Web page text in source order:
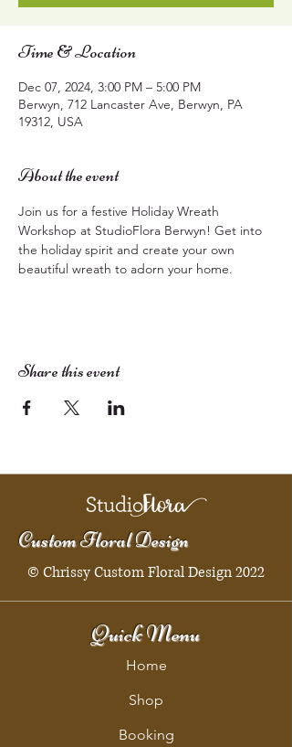
Time & Location
Dec 07, 2024, 3:00 PM – 5:00 PM
Berwyn, 712 Lancaster Ave, Berwyn, PA
19312, USA
About the event
Join us for a festive Holiday Wreath
Workshop at StudioFlora Berwyn! Get into
the holiday spirit and create your own
beautiful wreath to adorn your home.
Share this event
Custom Floral Design
© Chrissy Custom Floral Design 2022
Quick Menu
Home
Shop
Booking